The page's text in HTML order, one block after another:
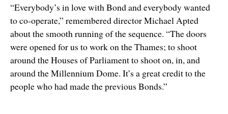
“Everybody’s in love with Bond and everybody wanted
to co-operate,” remembered director Michael Apted
about the smooth running of the sequence. “The doors
were opened for us to work on the Thames; to shoot
around the Houses of Parliament to shoot on, in, and
around the Millennium Dome. It’s a great credit to the
people who had made the previous Bonds.”